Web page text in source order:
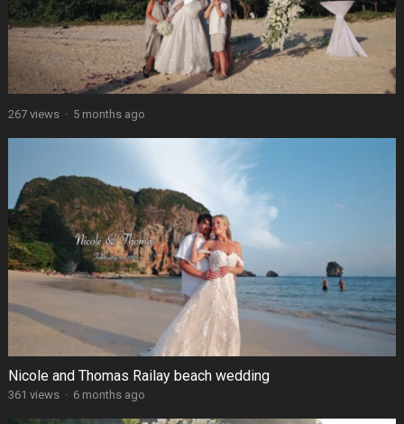
267 views · 5 months ago
Nicole and Thomas Railay beach wedding
361 views · 6 months ago